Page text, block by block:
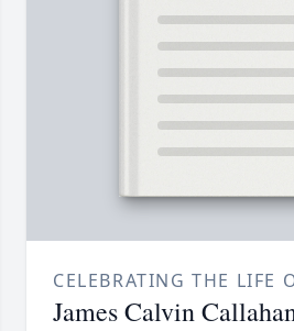
CELEBRATING THE LIFE
James Calvin